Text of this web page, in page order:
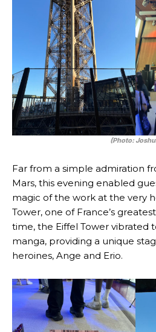
(Photo:
Far from a simple admiration
Mars, this evening enabled
magic of the work at the very
Tower, one of France’s
time, the Eiffel Tower vibrated
manga, providing a unique
heroines, Ange and Erio.